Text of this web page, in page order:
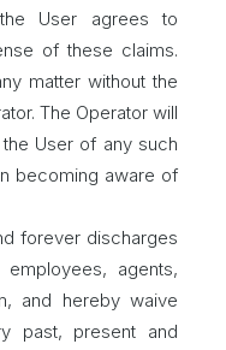
User agrees to
of these claims.
matter without the
The Operator will
User of any such
becoming aware of
forever discharges
agents,
and hereby waive
past, present and